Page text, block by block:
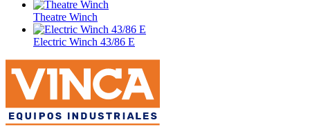
Theatre Winch
Electric Winch 43/86 E